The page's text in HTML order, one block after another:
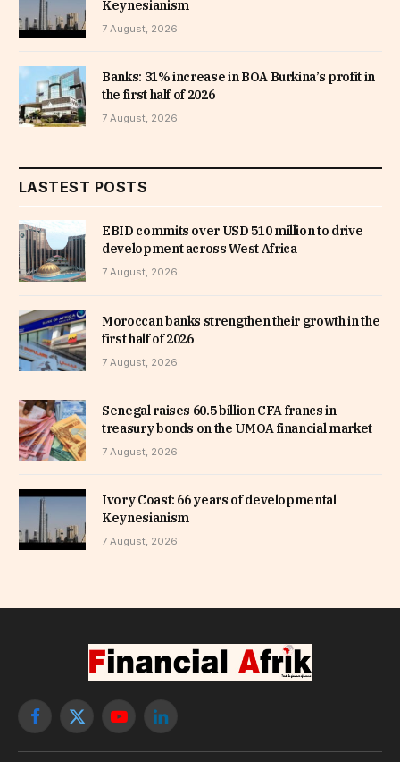
Keynesianism
7 August, 2026
Banks: 31% increase in BOA Burkina’s profit in
the first half of 2026
7 August, 2026
LASTEST POSTS
EBID commits over USD 510 million to drive
development across West Africa
7 August, 2026
Moroccan banks strengthen their growth in the
first half of 2026
7 August, 2026
Senegal raises 60.5 billion CFA francs in
treasury bonds on the UMOA financial market
7 August, 2026
Ivory Coast: 66 years of developmental
Keynesianism
7 August, 2026
Facebook
X
YouTubeLinkedIn